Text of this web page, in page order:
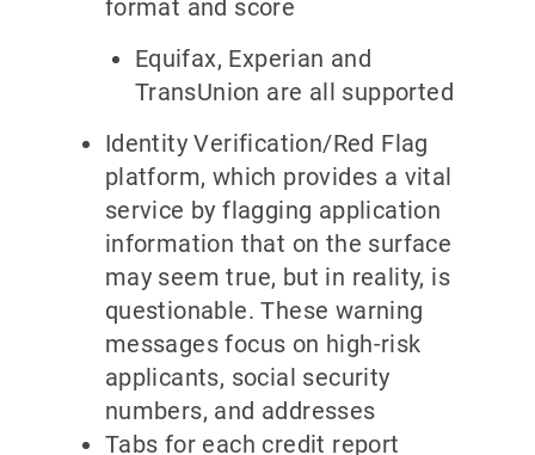
format and score
Equifax, Experian and
TransUnion are all supported
Identity Verification/Red Flag
platform, which provides a vital
service by flagging application
information that on the surface
may seem true, but in reality, is
questionable. These warning
messages focus on high-risk
applicants, social security
numbers, and addresses
Tabs for each credit report